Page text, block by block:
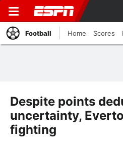
Football Home Scores
Despite points
uncertainty,
fighting